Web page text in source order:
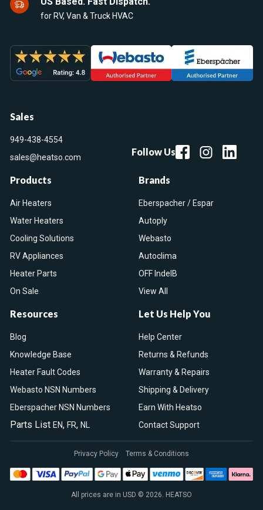
for RV, Van & Truck HVAC
Sales
949-438-4554
sales@heatso.com
Follow Us
Products
Air Heaters
Water Heaters
Cooling Solutions
RV Appliances
Heater Parts
On Sale
Brands
Eberspacher / Espar
Autoply
Webasto
Autoclima
OFF IndelB
View All
Resources
Blog
Knowledge Base
Heater Fault Codes
Webasto NSN Numbers
Eberspacher NSN Numbers
Parts List EN, FR, NL
Let Us Help You
Help Center
Returns & Refunds
Warranty & Repairs
Shipping & Delivery
Earn With Heatso
Contact Support
All prices are in USD © 2026. HEATSO
Privacy Policy Terms & Conditions